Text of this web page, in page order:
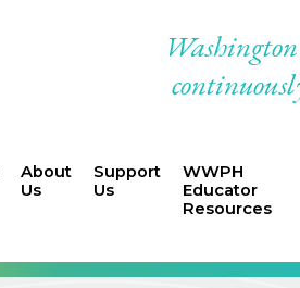
About
Us
Support
Us
WWPH
Educator
Resources